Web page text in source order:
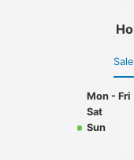
Mon - Fri
Sat
Sun